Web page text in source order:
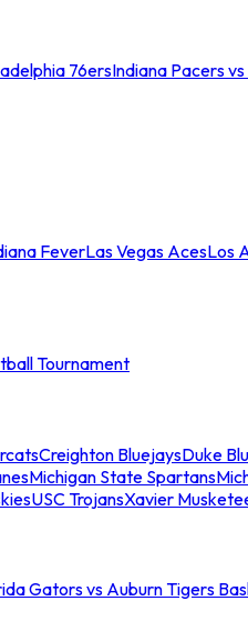
76ersIndiana Pacers
FeverLas Vegas AcesLos
Tournament
Creighton BluejaysDuke
Michigan State Spartans
USC TrojansXavier
Gators vs Auburn Tigers